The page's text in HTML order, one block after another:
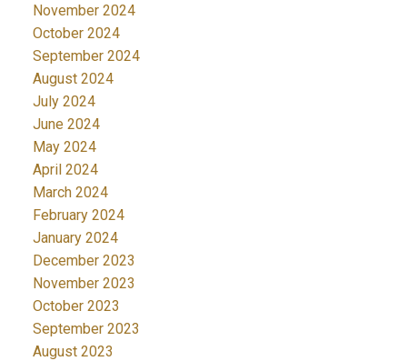
November 2024
October 2024
September 2024
August 2024
July 2024
June 2024
May 2024
April 2024
March 2024
February 2024
January 2024
December 2023
November 2023
October 2023
September 2023
August 2023